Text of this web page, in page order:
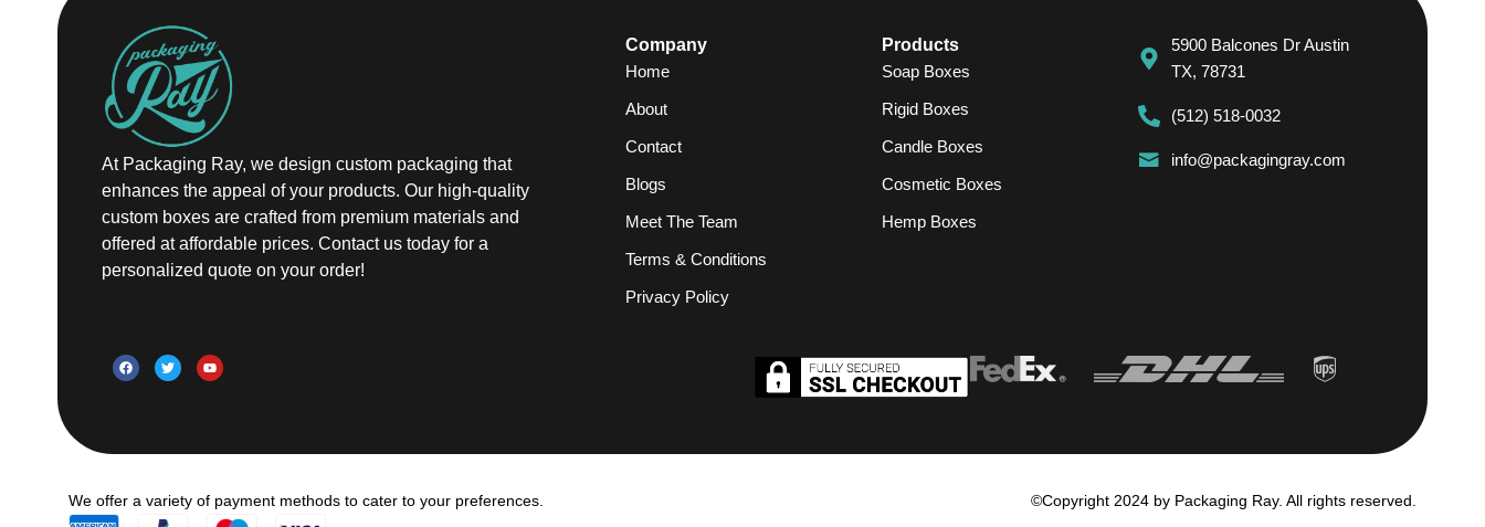
At Packaging Ray, we design custom packaging that
enhances the appeal of your products. Our high-quality
custom boxes are crafted from premium materials and
offered at affordable prices. Contact us today for a
personalized quote on your order!
Company
Home
About
Contact
Blogs
Meet The Team
Terms & Conditions
Privacy Policy
Products
Soap Boxes
Rigid Boxes
Candle Boxes
Cosmetic Boxes
Hemp Boxes
5900 Balcones Dr Austin
TX, 78731
(512) 518-0032
info@packagingray.com
We offer a variety of payment methods to cater to your preferences. ©Copyright 2024 by Packaging Ray. All rights reserved.